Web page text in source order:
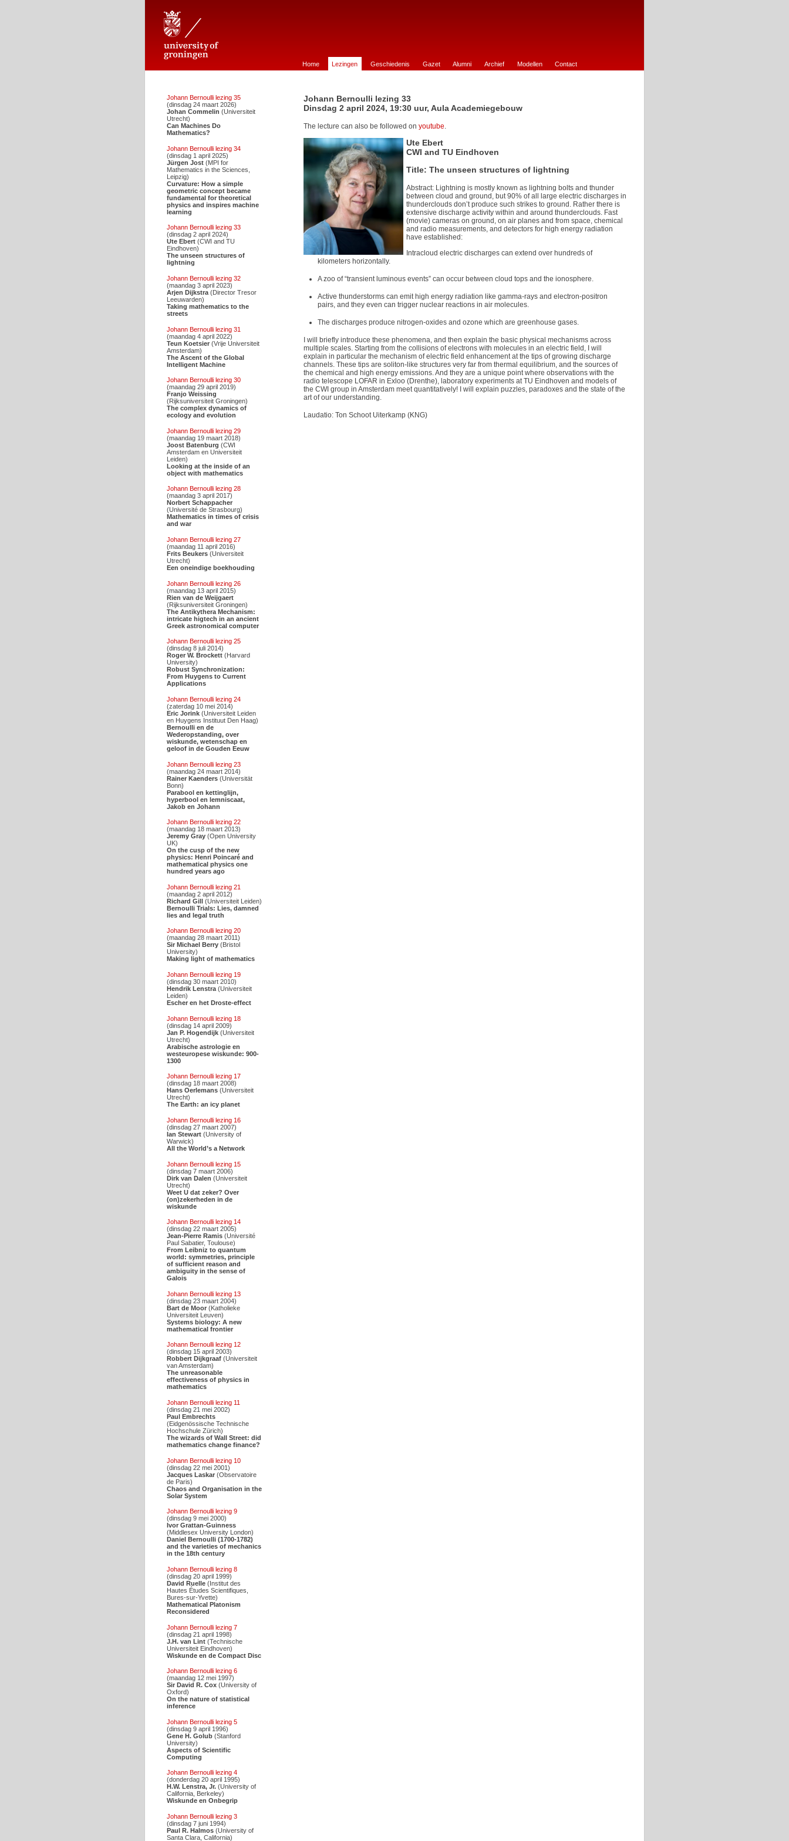
Home Lezingen Geschiedenis Gazet Alumni Archief Modellen Contact
Johann Bernoulli lezing 35
(dinsdag 24 maart 2026)
Johan Commelin (Universiteit
Utrecht)
Can Machines Do
Mathematics?
Johann Bernoulli lezing 34
(dinsdag 1 april 2025)
Jürgen Jost(MPI for
Mathematics in the Sciences,
Leipzig)
Curvature: How a simple
geometric concept became
fundamental for theoretical
physics and inspires machine
learning
Johann Bernoulli lezing 33
(dinsdag 2 april 2024)
Ute Ebert(CWI and TU
Eindhoven)
The unseen structures of
lightning
Johann Bernoulli lezing 32
(maandag 3 april 2023)
Arjen Dijkstra(Director Tresor
Leeuwarden)
Taking mathematics to the
streets
Johann Bernoulli lezing 31
(maandag 4 april 2022)
Teun Koetsier(Vrije Universiteit
Amsterdam)
The Ascent of the Global
Intelligent Machine
Johann Bernoulli lezing 30
(maandag 29 april 2019)
Franjo Weissing
(Rijksuniversiteit Groningen)
The complex dynamics of
ecology and evolution
Johann Bernoulli lezing 29
(maandag 19 maart 2018)
Joost Batenburg (CWI
Amsterdam en Universiteit
Leiden)
Looking at the inside of an
object with mathematics
Johann Bernoulli lezing 28
(maandag 3 april 2017)
Norbert Schappacher
(Université de Strasbourg)
Mathematics in times of crisis
and war
Johann Bernoulli lezing 27
(maandag 11 april 2016)
Frits Beukers(Universiteit
Utrecht)
Een oneindige boekhouding
Johann Bernoulli lezing 26
(maandag 13 april 2015)
Rien van de Weijgaert
(Rijksuniversiteit Groningen)
The Antikythera Mechanism:
intricate higtech in an ancient
Greek astronomical computer
Johann Bernoulli lezing 25
(dinsdag 8 juli 2014)
Roger W. Brockett(Harvard
University)
Robust Synchronization:
From Huygens to Current
Applications
Johann Bernoulli lezing 24
(zaterdag 10 mei 2014)
Eric Jorink(Universiteit Leiden
en Huygens Instituut Den Haag)
Bernoulli en de
Wederopstanding, over
wiskunde, wetenschap en
geloof in de Gouden Eeuw
Johann Bernoulli lezing 23
(maandag 24 maart 2014)
Rainer Kaenders(Universität
Bonn)
Parabool en kettinglijn,
hyperbool en lemniscaat,
Jakob en Johann
Johann Bernoulli lezing 22
(maandag 18 maart 2013)
Jeremy Gray(Open University
UK)
On the cusp of the new
physics: Henri Poincaré and
mathematical physics one
hundred years ago
Johann Bernoulli lezing 21
(maandag 2 april 2012)
Richard Gill(Universiteit Leiden)
Bernoulli Trials: Lies, damned
lies and legal truth
Johann Bernoulli lezing 20
(maandag 28 maart 2011)
Sir Michael Berry(Bristol
University)
Making light of mathematics
Johann Bernoulli lezing 19
(dinsdag 30 maart 2010)
Hendrik Lenstra (Universiteit
Leiden)
Escher en het Droste-effect
Johann Bernoulli lezing 18
(dinsdag 14 april 2009)
Jan P. Hogendijk (Universiteit
Utrecht)
Arabische astrologie en
westeuropese wiskunde: 900-
1300
Johann Bernoulli lezing 17
(dinsdag 18 maart 2008)
Hans Oerlemans(Universiteit
Utrecht)
The Earth: an icy planet
Johann Bernoulli lezing 16
(dinsdag 27 maart 2007)
Ian Stewart(University of
Warwick)
All the World’s a Network
Johann Bernoulli lezing 15
(dinsdag 7 maart 2006)
Dirk van Dalen (Universiteit
Utrecht)
Weet U dat zeker? Over
(on)zekerheden in de
wiskunde
Johann Bernoulli lezing 14
(dinsdag 22 maart 2005)
Jean-Pierre Ramis (Université
Paul Sabatier, Toulouse)
From Leibniz to quantum
world: symmetries, principle
of sufficient reason and
ambiguity in the sense of
Galois
Johann Bernoulli lezing 13
(dinsdag 23 maart 2004)
Bart de Moor (Katholieke
Universiteit Leuven)
Systems biology: A new
mathematical frontier
Johann Bernoulli lezing 12
(dinsdag 15 april 2003)
Robbert Dijkgraaf (Universiteit
van Amsterdam)
The unreasonable
effectiveness of physics in
mathematics
Johann Bernoulli lezing 11
(dinsdag 21 mei 2002)
Paul Embrechts
(Eidgenössische Technische
Hochschule Zürich)
The wizards of Wall Street: did
mathematics change finance?
Johann Bernoulli lezing 10
(dinsdag 22 mei 2001)
Jacques Laskar(Observatoire
de Paris)
Chaos and Organisation in the
Solar System
Johann Bernoulli lezing 9
(dinsdag 9 mei 2000)
Ivor Grattan-Guinness
(Middlesex University London)
Daniel Bernoulli (1700-1782)
and the varieties of mechanics
in the 18th century
Johann Bernoulli lezing 8
(dinsdag 20 april 1999)
David Ruelle (Institut des
Hautes Études Scientifiques,
Bures-sur-Yvette)
Mathematical Platonism
Reconsidered
Johann Bernoulli lezing 7
(dinsdag 21 april 1998)
J.H. van Lint (Technische
Universiteit Eindhoven)
Wiskunde en de Compact Disc
Johann Bernoulli lezing 6
(maandag 12 mei 1997)
Sir David R. Cox (University of
Oxford)
On the nature of statistical
inference
Johann Bernoulli lezing 5
(dinsdag 9 april 1996)
Gene H. Golub (Stanford
University)
Aspects of Scientific
Computing
Johann Bernoulli lezing 4
(donderdag 20 april 1995)
H.W. Lenstra, Jr. (University of
California, Berkeley)
Wiskunde en Onbegrip
Johann Bernoulli lezing 3
(dinsdag 7 juni 1994)
Paul R. Halmos(University of
Santa Clara, California)
Johann Bernoulli lezing 33
Dinsdag 2 april 2024, 19:30 uur, Aula Academiegebouw
The lecture can also be followed on youtube.
Ute Ebert
CWI and TU Eindhoven
Title: The unseen structures of lightning
Abstract: Lightning is mostly known as lightning bolts and thunder
between cloud and ground, but 90% of all large electric discharges in
thunderclouds don’t produce such strikes to ground. Rather there is
extensive discharge activity within and around thunderclouds. Fast
(movie) cameras on ground, on air planes and from space, chemical
and radio measurements, and detectors for high energy radiation
have established:
Intracloud electric discharges can extend over hundreds of
kilometers horizontally.
A zoo of “transient luminous events” can occur between cloud tops and the ionosphere.
Active thunderstorms can emit high energy radiation like gamma-rays and electron-positron
pairs, and they even can trigger nuclear reactions in air molecules.
The discharges produce nitrogen-oxides and ozone which are greenhouse gases.
I will briefly introduce these phenomena, and then explain the basic physical mechanisms across
multiple scales. Starting from the collisions of electrons with molecules in an electric field, I will
explain in particular the mechanism of electric field enhancement at the tips of growing discharge
channels. These tips are soliton-like structures very far from thermal equilibrium, and the sources of
the chemical and high energy emissions. And they are a unique point where observations with the
radio telescope LOFAR in Exloo (Drenthe), laboratory experiments at TU Eindhoven and models of
the CWI group in Amsterdam meet quantitatively! I will explain puzzles, paradoxes and the state of the
art of our understanding.
Laudatio: Ton Schoot Uiterkamp (KNG)